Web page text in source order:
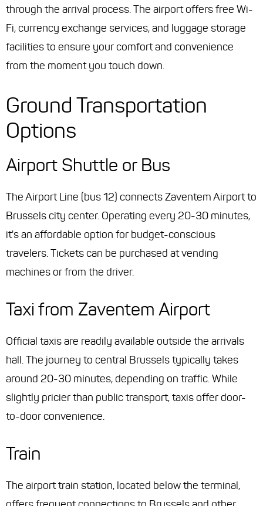
through the arrival process. The airport offers free Wi-
Fi, currency exchange services, and luggage storage
facilities to ensure your comfort and convenience
from the moment you touch down.
Ground Transportation
Options
Airport Shuttle or Bus
The Airport Line (bus 12) connects Zaventem Airport to
Brussels city center. Operating every 20-30 minutes,
it's an affordable option for budget-conscious
travelers. Tickets can be purchased at vending
machines or from the driver.
Taxi from Zaventem Airport
Official taxis are readily available outside the arrivals
hall. The journey to central Brussels typically takes
around 20-30 minutes, depending on traffic. While
slightly pricier than public transport, taxis offer door-
to-door convenience.
Train
The airport train station, located below the terminal,